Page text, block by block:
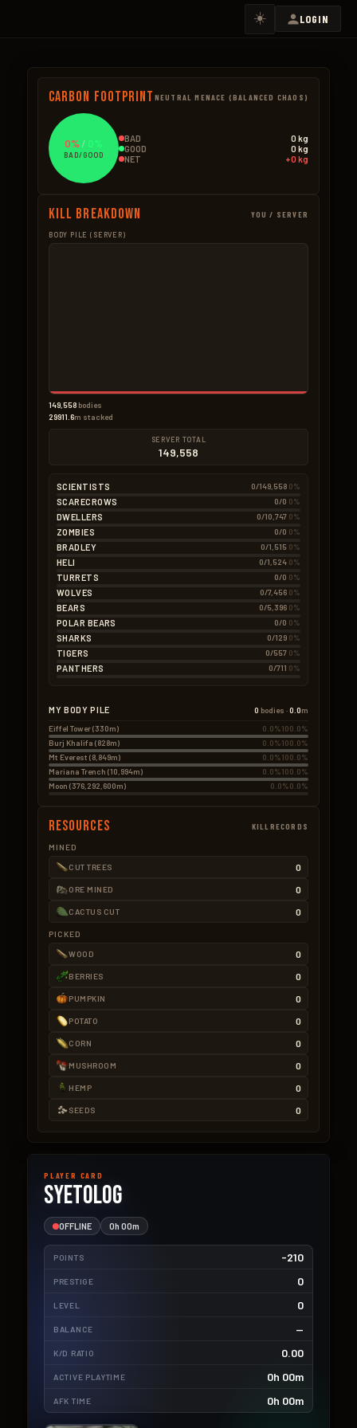
☀️ LOGIN
Carbon Footprint NEUTRAL MENACE (BALANCED CHAOS)
0%/ 0%
BAD/GOOD
GOOD BAD – NPCS
BAD
0 kg
GOOD
0 kg
NET
+0 kg
Kill Breakdown YOU / SERVER
BODY PILE (SERVER)
149,558 bodies
29911.6m stacked
SERVER TOTAL
149,558
SCIENTISTS 0/149,558 0%
SCARECROWS 0/0 0%
DWELLERS 0/10,747 0%
ZOMBIES 0/0 0%
BRADLEY 0/1,515 0%
HELI 0/1,524 0%
TURRETS 0/0 0%
WOLVES 0/7,456 0%
BEARS 0/5,396 0%
POLAR BEARS 0/0 0%
SHARKS 0/129 0%
TIGERS 0/557 0%
PANTHERS 0/711 0%
MY BODY PILE 0 bodies ·0.0m
Eiffel Tower (330m)
0.0%100.0%
Burj Khalifa (828m)
0.0%100.0%
Mt Everest (8,849m)
0.0%100.0%
Mariana Trench (10,994m)
0.0%100.0%
Moon (376,292,600m)
0.0%0.0%
Resources KILLRECORDS
MINED
CUT TREES 0
ORE MINED 0
CACTUS CUT 0
PICKED
WOOD 0
BERRIES 0
PUMPKIN 0
POTATO 0
CORN 0
MUSHROOM 0
HEMP 0
SEEDS 0
PLAYER CARD
Syetolog
OFFLINE 0h 00m
POINTS -210
PRESTIGE 0
LEVEL 0
BALANCE —
K/D RATIO 0.00
ACTIVE PLAYTIME 0h 00m
AFK TIME 0h 00m